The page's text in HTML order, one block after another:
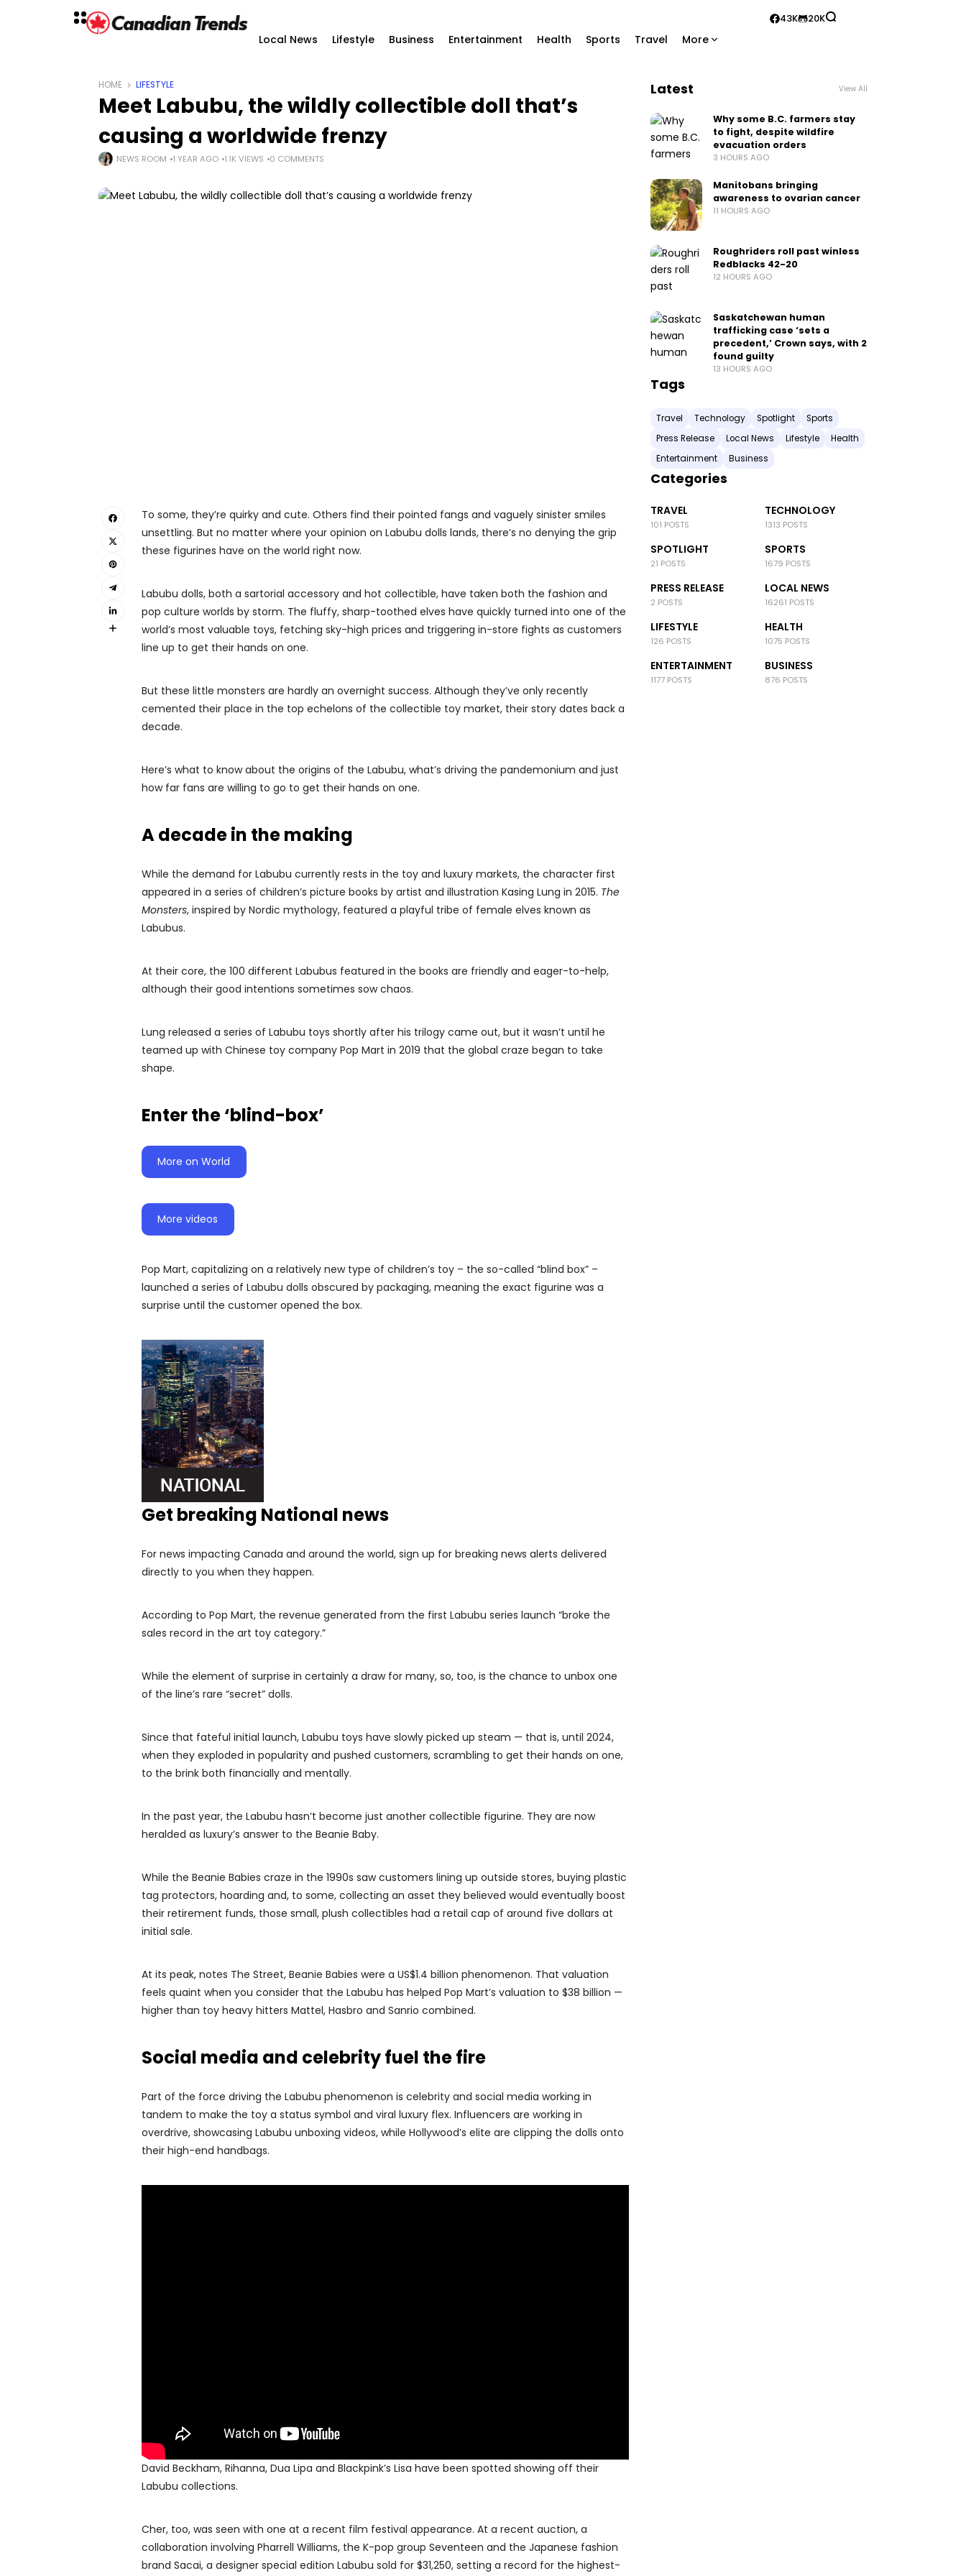
Local News Lifestyle Business Entertainment Health Sports Travel More
43K 20K
HOME LIFESTYLE
Meet Labubu, the wildly collectible doll that’s
causing a worldwide frenzy
NEWS ROOM 1 YEAR AGO 1.1K VIEWS 0 COMMENTS
To some, they’re quirky and cute. Others find their pointed fangs and vaguely sinister smiles
unsettling. But no matter where your opinion on Labubu dolls lands, there’s no denying the grip
these figurines have on the world right now.
Labubu dolls, both a sartorial accessory and hot collectible, have taken both the fashion and
pop culture worlds by storm. The fluffy, sharp-toothed elves have quickly turned into one of the
world’s most valuable toys, fetching sky-high prices and triggering in-store fights as customers
line up to get their hands on one.
But these little monsters are hardly an overnight success. Although they’ve only recently
cemented their place in the top echelons of the collectible toy market, their story dates back a
decade.
Here’s what to know about the origins of the Labubu, what’s driving the pandemonium and just
how far fans are willing to go to get their hands on one.
A decade in the making
While the demand for Labubu currently rests in the toy and luxury markets, the character first
appeared in a series of children’s picture books by artist and illustration Kasing Lung in 2015. The
Monsters, inspired by Nordic mythology, featured a playful tribe of female elves known as
Labubus.
At their core, the 100 different Labubus featured in the books are friendly and eager-to-help,
although their good intentions sometimes sow chaos.
Lung released a series of Labubu toys shortly after his trilogy came out, but it wasn’t until he
teamed up with Chinese toy company Pop Mart in 2019 that the global craze began to take
shape.
Enter the ‘blind-box’
More on World
More videos
Pop Mart, capitalizing on a relatively new type of children’s toy – the so-called “blind box” –
launched a series of Labubu dolls obscured by packaging, meaning the exact figurine was a
surprise until the customer opened the box.
Get breaking National news
For news impacting Canada and around the world, sign up for breaking news alerts delivered
directly to you when they happen.
According to Pop Mart, the revenue generated from the first Labubu series launch “broke the
sales record in the art toy category.”
While the element of surprise in certainly a draw for many, so, too, is the chance to unbox one
of the line’s rare “secret” dolls.
Since that fateful initial launch, Labubu toys have slowly picked up steam — that is, until 2024,
when they exploded in popularity and pushed customers, scrambling to get their hands on one,
to the brink both financially and mentally.
In the past year, the Labubu hasn’t become just another collectible figurine. They are now
heralded as luxury’s answer to the Beanie Baby.
While the Beanie Babies craze in the 1990s saw customers lining up outside stores, buying plastic
tag protectors, hoarding and, to some, collecting an asset they believed would eventually boost
their retirement funds, those small, plush collectibles had a retail cap of around five dollars at
initial sale.
At its peak, notes The Street, Beanie Babies were a US$1.4 billion phenomenon. That valuation
feels quaint when you consider that the Labubu has helped Pop Mart’s valuation to $38 billion —
higher than toy heavy hitters Mattel, Hasbro and Sanrio combined.
Social media and celebrity fuel the fire
Part of the force driving the Labubu phenomenon is celebrity and social media working in
tandem to make the toy a status symbol and viral luxury flex. Influencers are working in
overdrive, showcasing Labubu unboxing videos, while Hollywood’s elite are clipping the dolls onto
their high-end handbags.
David Beckham, Rihanna, Dua Lipa and Blackpink’s Lisa have been spotted showing off their
Labubu collections.
Cher, too, was seen with one at a recent film festival appearance. At a recent auction, a
collaboration involving Pharrell Williams, the K-pop group Seventeen and the Japanese fashion
brand Sacai, a designer special edition Labubu sold for $31,250, setting a record for the highest-
Latest View All
Why some B.C. farmers stay
to fight, despite wildfire
evacuation orders
3 HOURS AGO
Manitobans bringing
awareness to ovarian cancer
11 HOURS AGO
Roughriders roll past winless
Redblacks 42-20
12 HOURS AGO
Saskatchewan human
trafficking case ‘sets a
precedent,’ Crown says, with 2
found guilty
13 HOURS AGO
Tags
Travel Technology Spotlight
Sports
Press Release
Local News Lifestyle
Health
Entertainment
Business
Categories
TRAVEL
101 POSTS
TECHNOLOGY
1313 POSTS
SPOTLIGHT
21 POSTS
SPORTS
1679 POSTS
PRESS RELEASE
2 POSTS
LOCAL NEWS
16261 POSTS
LIFESTYLE
126 POSTS
HEALTH
1075 POSTS
ENTERTAINMENT
1177 POSTS
BUSINESS
876 POSTS